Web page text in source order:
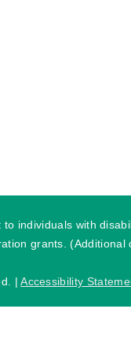
individuals with
grants.
|Accessibility